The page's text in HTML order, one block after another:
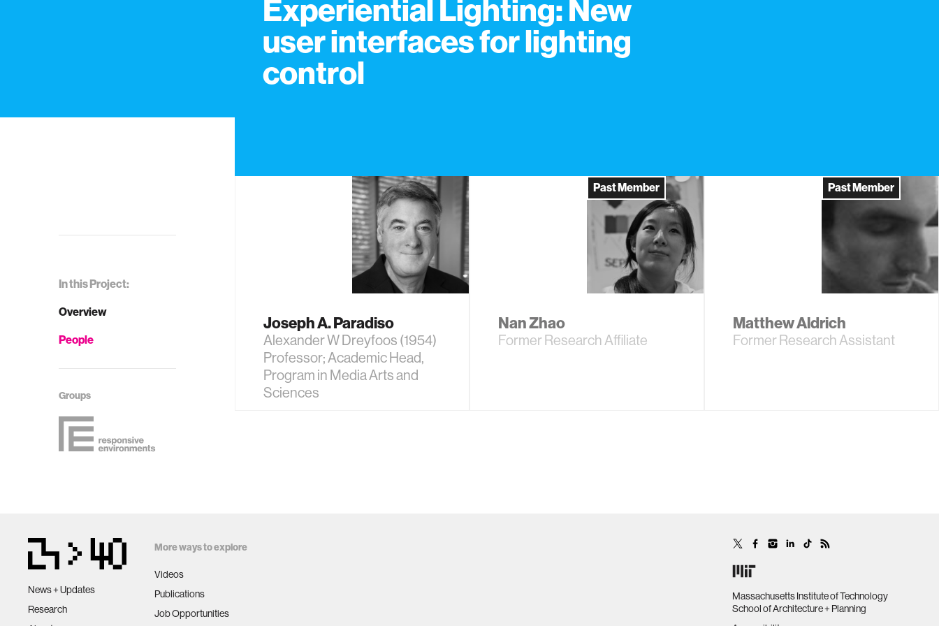
Experiential Lighting: New
user interfaces for lighting
control
In this Project:
Overview
People
Groups
Joseph A. Paradiso
Alexander W Dreyfoos (1954)
Professor; Academic Head,
Program in Media Arts and
Sciences
Past Member
Nan Zhao
Former Research Affiliate
Past Member
Matthew Aldrich
Former Research Assistant
News + Updates
Research
More ways to explore
Videos
Publications
Job Opportunities
Massachusetts Institute of Technology
School of Architecture + Planning